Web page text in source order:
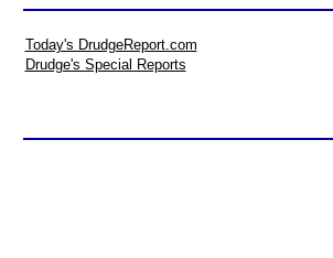
Today's DrudgeReport.com
Drudge's Special Reports